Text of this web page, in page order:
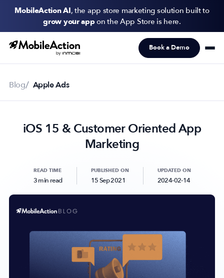
MobileAction AI, the app store marketing solution built to
grow your appon the App Store is here.
Products
Resources
Pricing
Subscribe to never miss an update in mobile app marketing.
Book a Demo
Blog Apple Ads
iOS 15 & Customer Oriented App
Marketing
READ TIME
3 min read
PUBLISHED ON
15 Sep 2021
UPDATED ON
2024-02-14